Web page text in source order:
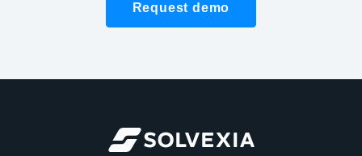
Request demo